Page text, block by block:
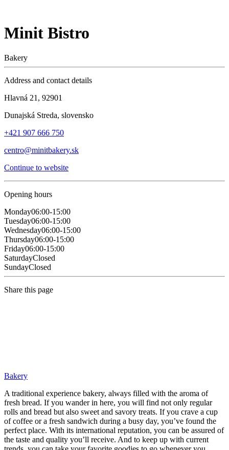
Minit Bistro
Bakery
Address and contact details
Hlavná 21, 92901
Dunajská Streda, slovensko
+421 907 666 750
centro@minitbakery.sk
Continue to website
Opening hours
Monday06:00-15:00
Tuesday06:00-15:00
Wednesday06:00-15:00
Thursday06:00-15:00
Friday06:00-15:00
SaturdayClosed
SundayClosed
Share this page
Bakery
A traditional experience bakery, always filled with the aroma of
fresh bread. If you wander in here, you will find not only regular
rolls and bread but also sweet and savory treats. If you crave a cup
of coffee or a fresh sandwich during a busy day, you’ve found the
perfect place. With its international reputation, you can be assured of
the taste and quality you’ll receive. And to keep up with current